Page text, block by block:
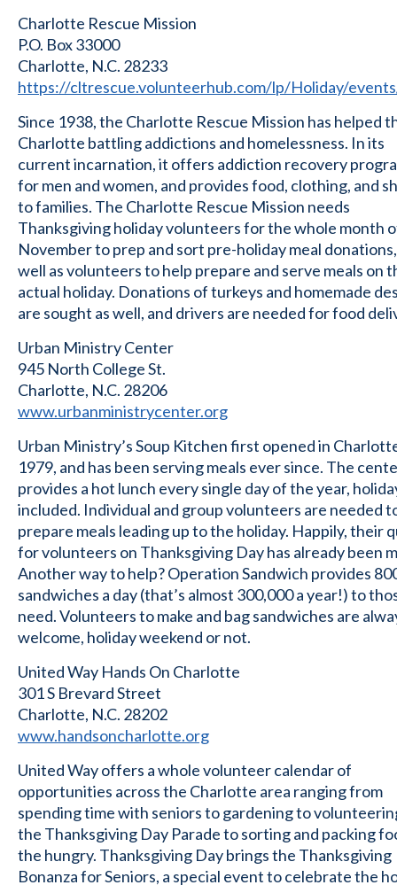
Charlotte Rescue Mission
P.O. Box 33000
Charlotte, N.C. 28233
https://cltrescue.volunteerhub.com/lp/Holiday/
Since 1938, the Charlotte Rescue Mission has helped
Charlotte battling addictions and homelessness. In its
current incarnation, it offers addiction recovery
for men and women, and provides food, clothing, and
to families. The Charlotte Rescue Mission needs
Thanksgiving holiday volunteers for the whole month
November to prep and sort pre-holiday meal
well as volunteers to help prepare and serve meals on
actual holiday. Donations of turkeys and homemade
are sought as well, and drivers are needed for food
Urban Ministry Center
945 North College St.
Charlotte, N.C. 28206
www.urbanministrycenter.org
Urban Ministry’s Soup Kitchen first opened in
1979, and has been serving meals ever since. The
provides a hot lunch every single day of the year,
included. Individual and group volunteers are needed
prepare meals leading up to the holiday. Happily, their
for volunteers on Thanksgiving Day has already been
Another way to help? Operation Sandwich provides
sandwiches a day (that’s almost 300,000 a year!) to
need. Volunteers to make and bag sandwiches are
welcome, holiday weekend or not.
United Way Hands On Charlotte
301 S Brevard Street
Charlotte, N.C. 28202
www.handsoncharlotte.org
United Way offers a whole volunteer calendar of
opportunities across the Charlotte area ranging from
spending time with seniors to gardening to
the Thanksgiving Day Parade to sorting and packing
the hungry. Thanksgiving Day brings the Thanksgiving
Bonanza for Seniors, a special event to celebrate the